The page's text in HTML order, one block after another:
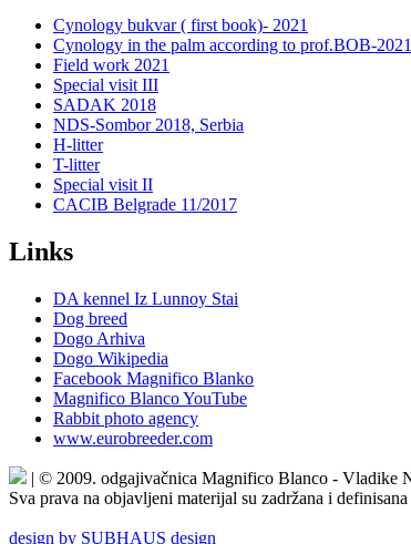
Cynology bukvar ( first book)- 2021
Cynology in the palm according to prof.BOB-2021
Field work 2021
Special visit III
SADAK 2018
NDS-Sombor 2018, Serbia
H-litter
T-litter
Special visit II
CACIB Belgrade 11/2017
Links
DA kennel Iz Lunnoy Stai
Dog breed
Dogo Arhiva
Dogo Wikipedia
Facebook Magnifico Blanko
Magnifico Blanco YouTube
Rabbit photo agency
www.eurobreeder.com
| © 2009. odgajivačnica Magnifico Blanco - Vladike
Sva prava na objavljeni materijal su zadržana i definisana
design by SUBHAUS design